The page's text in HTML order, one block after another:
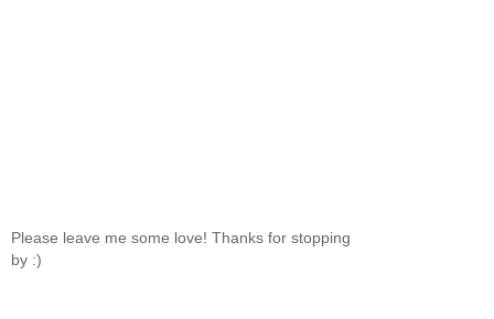
Please leave me some love! Thanks for stopping
by :)